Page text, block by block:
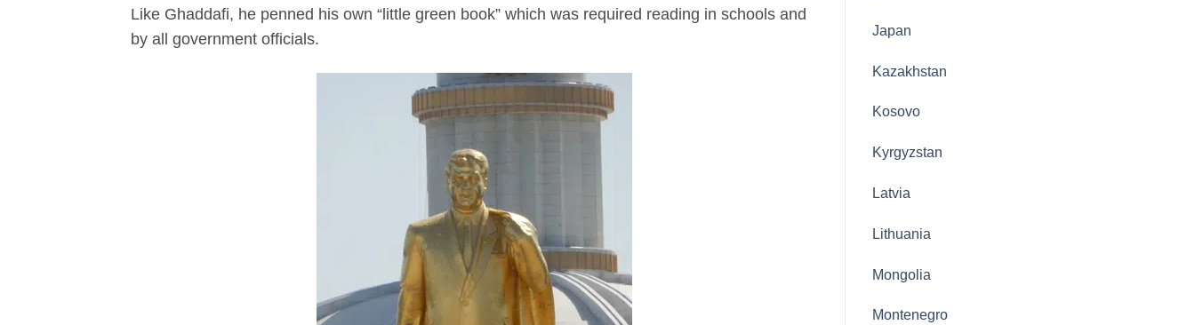
Like Ghaddafi, he penned his own “little green book” which was required reading in schools and
by all government officials.
Japan
Kazakhstan
Kosovo
Kyrgyzstan
Latvia
Lithuania
Mongolia
Montenegro